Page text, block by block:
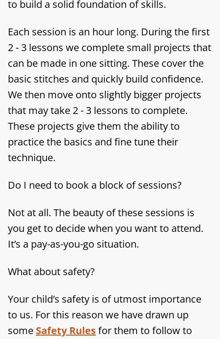
to build a solid foundation of skills.
Each session is an hour long. During the first
2 - 3 lessons we complete small projects that
can be made in one sitting. These cover the
basic stitches and quickly build confidence.
We then move onto slightly bigger projects
that may take 2 - 3 lessons to complete.
These projects give them the ability to
practice the basics and fine tune their
technique.
Do I need to book a block of sessions?
Not at all. The beauty of these sessions is
you get to decide when you want to attend.
It’s a pay-as-you-go situation.
What about safety?
Your child’s safety is of utmost importance
to us. For this reason we have drawn up
some Safety Rulesfor them to follow to